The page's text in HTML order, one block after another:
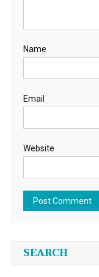
Name
Email
Website
SEARCH